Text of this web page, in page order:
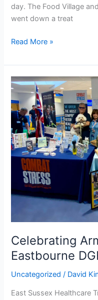
day. The Food Village
went down a treat
Read More »
Celebrating
Eastbourne
Uncategorized / David
East Sussex Healthcare
Celebrating
Armed
Forces
Day
at
Eastbourne
DGH